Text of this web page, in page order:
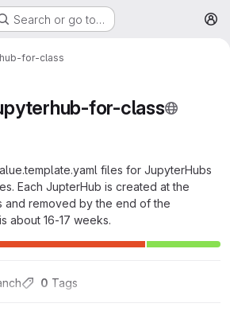
Search or go to…
for-class
for-class
files for JupyterHubs
Each JupterHub is created at the
and removed by the end of the
about 16-17 weeks.
0 Tags